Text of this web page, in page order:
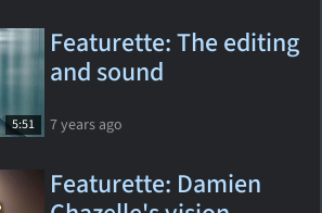
5:51
Featurette: The editing
and sound
7 years ago
Featurette: Damien